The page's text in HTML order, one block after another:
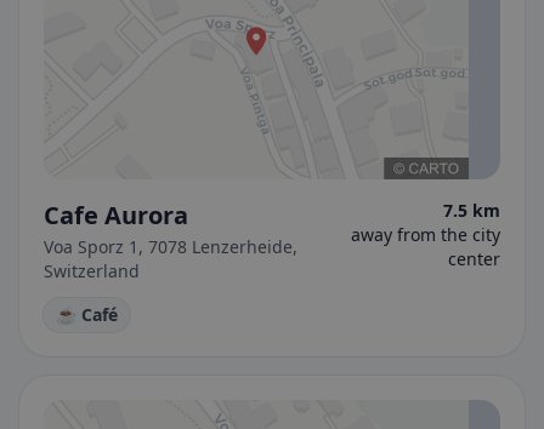
Cafe Aurora
Voa Sporz 1, 7078 Lenzerheide,
Switzerland
7.5 km
away from the city
center
☕ Café